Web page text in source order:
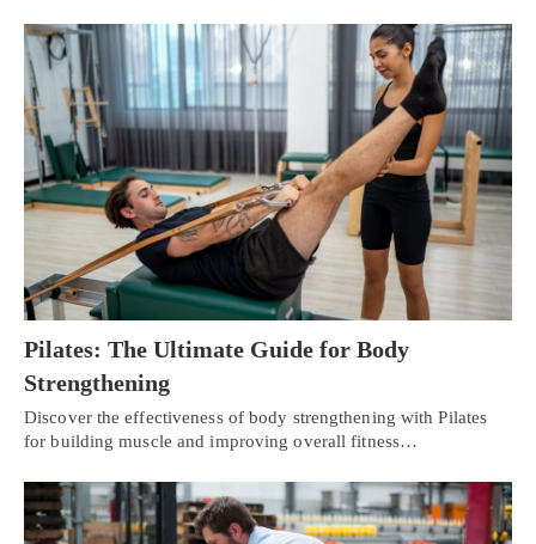
Pilates: The Ultimate Guide for Body
Strengthening
Discover the effectiveness of body strengthening with Pilates
for building muscle and improving overall fitness…